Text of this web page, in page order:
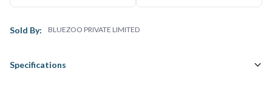
Sold By: BLUEZOO PRIVATE LIMITED
Specifications